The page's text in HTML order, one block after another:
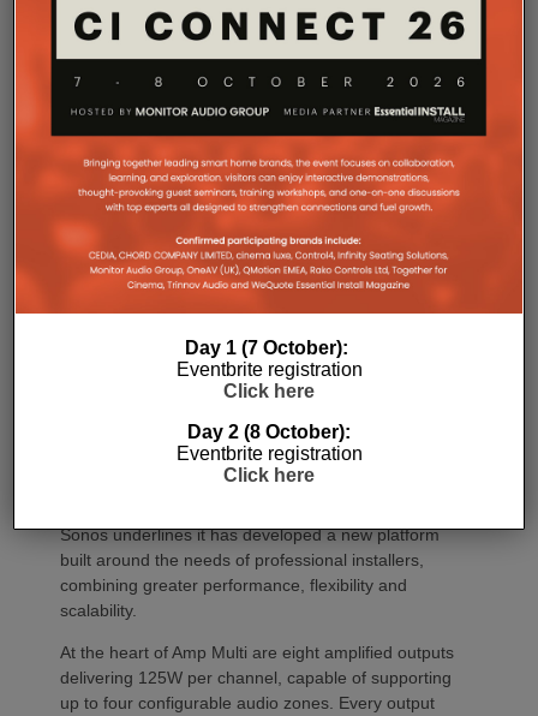
SONOS AMP MULTI: A NEW
CHAPTER FOR INTEGRATORS
SonosAmp Multi will be shipping as from
Amp Multi represents the company’s biggest
commitment yet to the professional custom
completes the training through the Sonos Partner
Portal and Sonos Academy will be able to specify the
Sonos underlines it has developed a new platform
built around the needs of professional installers,
combining greater performance, flexibility and
scalability.
At the heart of Amp Multi are eight amplified outputs
delivering 125W per channel, capable of supporting
up to four configurable audio zones. Every output
Day 1 (7 October):
Eventbrite registration
Click here
Day 2 (8 October):
Eventbrite registration
Click here